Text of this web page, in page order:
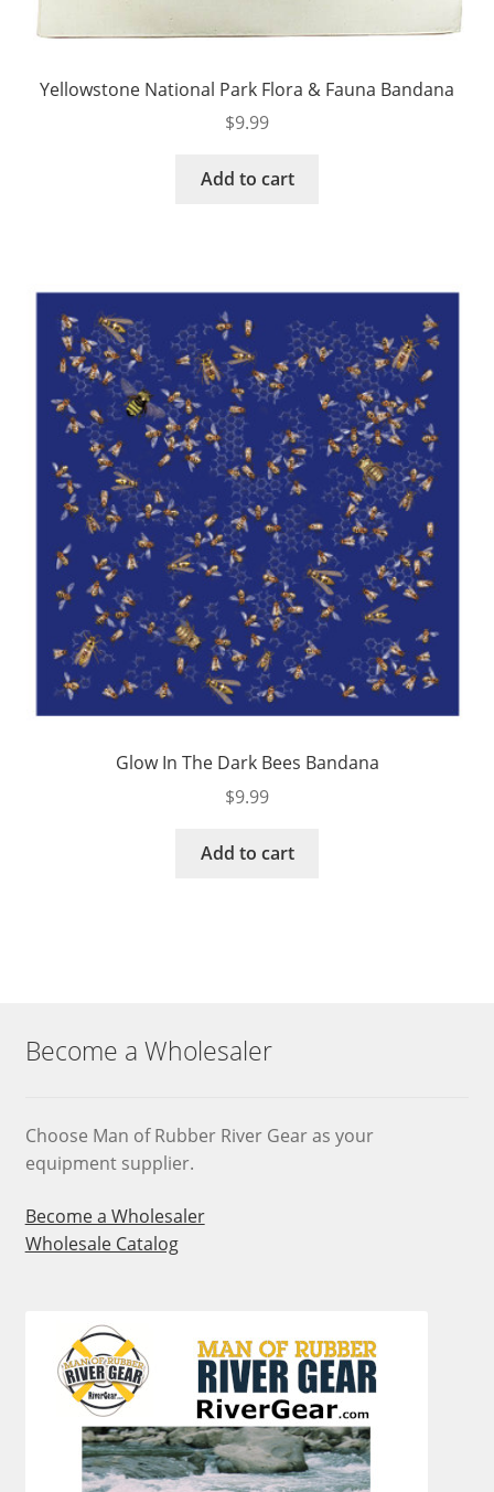
Yellowstone National Park Flora & Fauna Bandana
$9.99
Add to cart
Glow In The Dark Bees Bandana
$9.99
Add to cart
Become a Wholesaler
Choose Man of Rubber River Gear as your
equipment supplier.
Become a Wholesaler
Wholesale Catalog